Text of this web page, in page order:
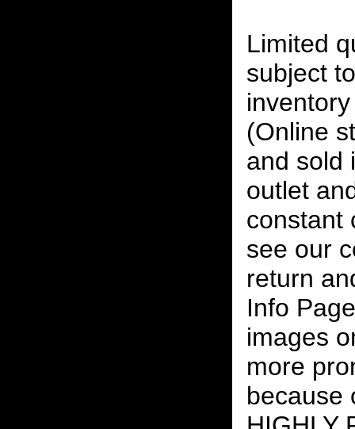
Limited
subject
(Online
and sold
outlet
constant
see our
return
Info
images
more
because